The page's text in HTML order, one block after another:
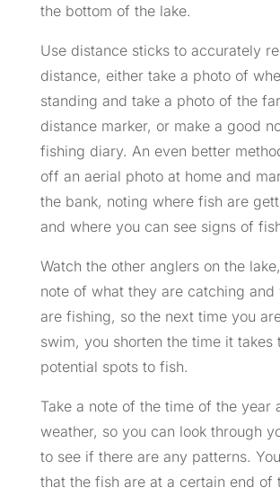
the bottom of the lake.
Use distance sticks to accurately
distance, either take a photo of
standing and take a photo of the
distance marker, or make a good
fishing diary. An even better
off an aerial photo at home and
the bank, noting where fish are
and where you can see signs of
Watch the other anglers on the
note of what they are catching and
are fishing, so the next time you
swim, you shorten the time it takes
potential spots to fish.
Take a note of the time of the year
weather, so you can look through
to see if there are any patterns.
that the fish are at a certain end of